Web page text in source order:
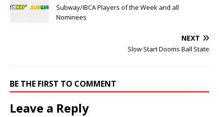
Subway/IBCA Players of the Week and all
Nominees
NEXT
Slow Start Dooms Ball State
BE THE FIRST TO COMMENT
Leave a Reply